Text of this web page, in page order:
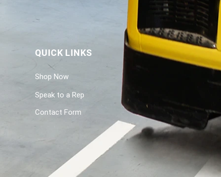
QUICK LINKS
Shop Now
Speak to a Rep
Contact Form